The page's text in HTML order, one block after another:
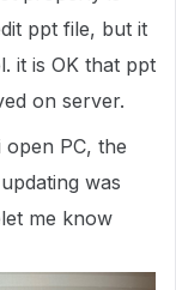
ppt file, but it
it is OK that ppt
on server.
PC, the
was
me know